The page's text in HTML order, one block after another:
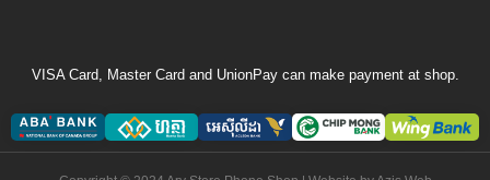
VISA Card, Master Card and UnionPay can make payment at shop.